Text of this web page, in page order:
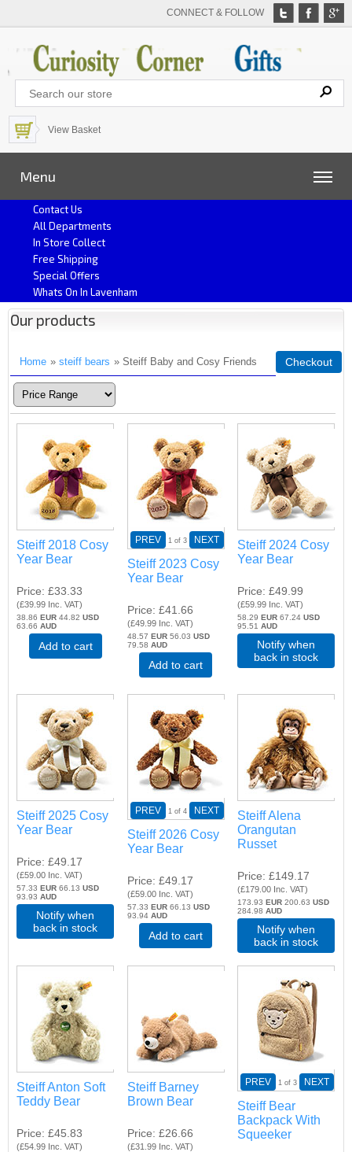
CONNECT & FOLLOW
View Basket
Menu
Contact Us
All Departments
In Store Collect
Free Shipping
Special Offers
Whats On In Lavenham
Our products
Home » steiff bears » Steiff Baby and Cosy Friends Checkout
Steiff 2018 Cosy
Year Bear
Price £33.33
(£39.99 Inc. VAT)
38.86EUR 44.82USD
63.66AUD
Add to cart
PREV 1 of 3 NEXT
Steiff 2023 Cosy
Year Bear
Price £41.66
(£49.99 Inc. VAT)
48.57 EUR56.03 USD
79.58 AUD
Add to cart
Steiff 2024 Cosy
Year Bear
Price £49.99
(£59.99 Inc. VAT)
58.29EUR 67.24USD
95.51AUD
Notify when
back in stock
Steiff 2025 Cosy
Year Bear
Price £49.17
(£59.00 Inc. VAT)
57.33EUR 66.13USD
93.93AUD
Notify when
back in stock
PREV 1 of 4 NEXT
Steiff 2026 Cosy
Year Bear
Price £49.17
(£59.00 Inc. VAT)
57.33 EUR66.13 USD
93.94 AUD
Add to cart
Steiff Alena
Orangutan
Russet
Price £149.17
(£179.00 Inc. VAT)
173.93EUR 200.63USD
284.98AUD
Notify when
back in stock
Steiff Anton Soft
Teddy Bear
Price £45.83
(£54.99 Inc. VAT)
Steiff Barney
Brown Bear
Price £26.66
(£31.99 Inc. VAT)
PREV 1 of 3 NEXT
Steiff Bear
Backpack With
Squeeker